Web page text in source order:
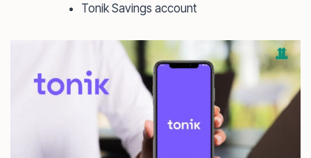
Tonik Savings account